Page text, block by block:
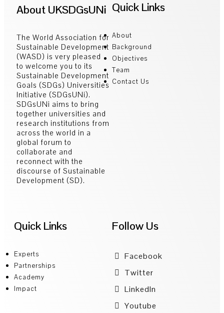
About UKSDGsUNi
The World Association for
Sustainable Development
(WASD) is very pleased
to welcome you to its
Sustainable Development
Goals (SDGs) Universities
Initiative (SDGsUNi).
SDGsUNi aims to bring
together universities and
research institutions from
across the world in a
global forum to
collaborate and
reconnect with the
discourse of Sustainable
Development (SD).
Quick Links
About
Background
Objectives
Team
Contact Us
Quick Links
Experts
Partnerships
Academy
Impact
Follow Us
Facebook
Twitter
LinkedIn
Youtube